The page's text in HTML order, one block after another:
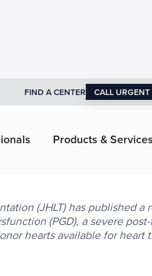
FIND A CENTER CALL
Products & Services
(JHLT) has published
(PGD), a severe
hearts available for heart